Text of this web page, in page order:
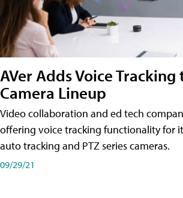
AVer Adds Voice Tracking
Camera Lineup
Video collaboration and ed tech
offering voice tracking functionality for
auto tracking and PTZ series cameras.
09/29/21